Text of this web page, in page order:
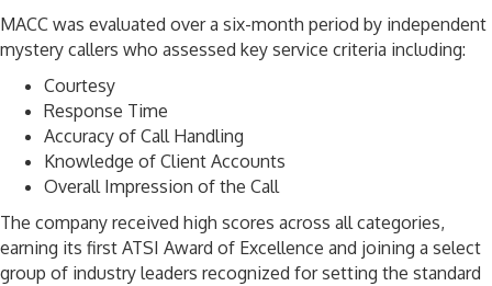
MACC was evaluated over a six-month period by independent
mystery callers who assessed key service criteria including:
Courtesy
Response Time
Accuracy of Call Handling
Knowledge of Client Accounts
Overall Impression of the Call
The company received high scores across all categories,
earning its first ATSI Award of Excellence and joining a select
group of industry leaders recognized for setting the standard